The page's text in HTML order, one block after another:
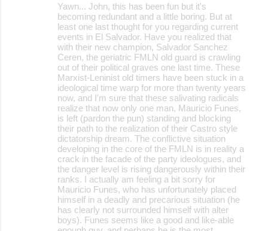
Yawn... John, this has been fun but it's
becoming redundant and a little boring. But at
least one last thought for you regarding current
events in El Salvador. Have you realized that
with their new champion, Salvador Sanchez
Ceren, the geriatric FMLN old guard is crawling
out of their political graves one last time. These
Marxist-Leninist old timers have been stuck in a
ideological time warp for more than twenty years
now, and I'm sure that these salivating radicals
realize that now only one man, Mauricio Funes,
is left (pardon the pun) standing and blocking
their path to the realization of their Castro style
dictatorship dream. The conflictive situation
developing in the core of the FMLN is in reality a
crack in the facade of the party ideologues, and
the danger level is rising dangerously within their
ranks. I actually am feeling a bit sorry for
Mauricio Funes, who has unfortunately placed
himself in a deadly and precarious situation (he
has clearly not surrounded himself with alter
boys). Funes seems like a good and like-able